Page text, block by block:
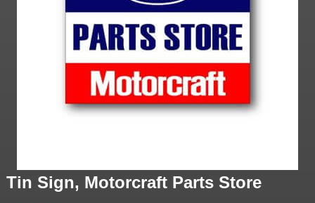
Tin Sign, Motorcraft Parts Store